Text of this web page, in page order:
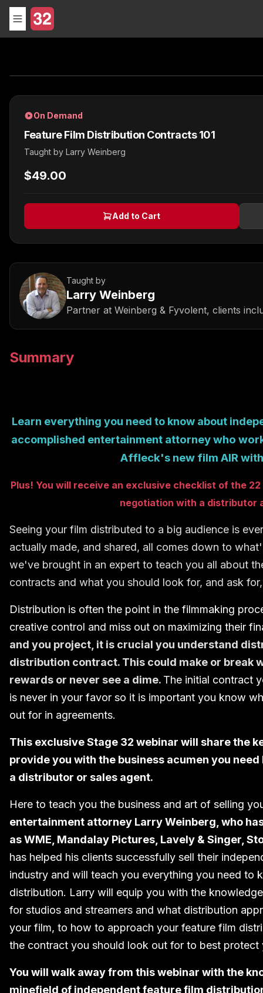
On Demand
Feature Film Distribution Contracts 101
Taught by Larry Weinberg
$49.00
Add to Cart
Taught by
Larry Weinberg
Partner at Weinberg & Fyvolent, clients
Summary
Learn everything you need to know about
accomplished entertainment attorney who
Affleck's new film AIR
Plus! You will receive an exclusive checklist of the
negotiation with a distributor
Seeing your film distributed to a big audience is
actually made, and shared, all comes down to
we've brought in an expert to teach you all about
contracts and what you should look for, and ask
Distribution is often the point in the filmmaking
creative control and miss out on maximizing their
and you project, it is crucial you understand
distribution contract. This could make or break
rewards or never see a dime. The initial contract
is never in your favor so it is important you know
out for in agreements.
This exclusive Stage 32 webinar will share the
provide you with the business acumen you
a distributor or sales agent.
Here to teach you the business and art of selling
entertainment attorney Larry Weinberg, who
as WME, Mandalay Pictures, Lavely & Singer,
has helped his clients successfully sell their
industry and will teach you everything you need
distribution. Larry will equip you with the
for studios and streamers and what distribution
your film, to how to approach your feature film
the contract you should look out for to best protect
You will walk away from this webinar with the
minefield of independent feature film